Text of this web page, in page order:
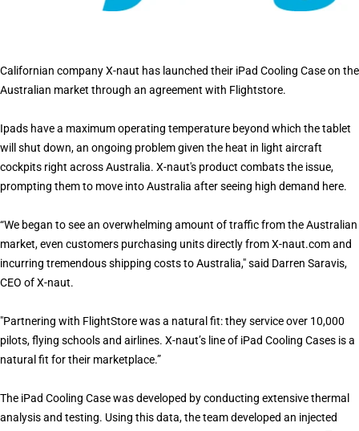
Californian company X-naut has launched their iPad Cooling Case on the
Australian market through an agreement with Flightstore.
Ipads have a maximum operating temperature beyond which the tablet
will shut down, an ongoing problem given the heat in light aircraft
cockpits right across Australia. X-naut's product combats the issue,
prompting them to move into Australia after seeing high demand here.
“We began to see an overwhelming amount of traffic from the Australian
market, even customers purchasing units directly from X-naut.com and
incurring tremendous shipping costs to Australia," said Darren Saravis,
CEO of X-naut.
"Partnering with FlightStore was a natural fit: they service over 10,000
pilots, flying schools and airlines. X-naut’s line of iPad Cooling Cases is a
natural fit for their marketplace.”
The iPad Cooling Case was developed by conducting extensive thermal
analysis and testing. Using this data, the team developed an injected